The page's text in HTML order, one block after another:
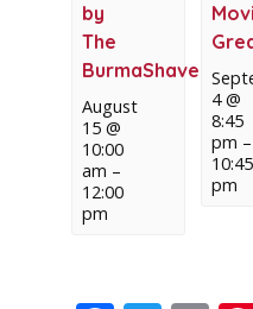
by
The
BurmaShaver(s)
August
15 @
10:00
am –
12:00
pm
4 @
8:45
pm –
10:45
pm